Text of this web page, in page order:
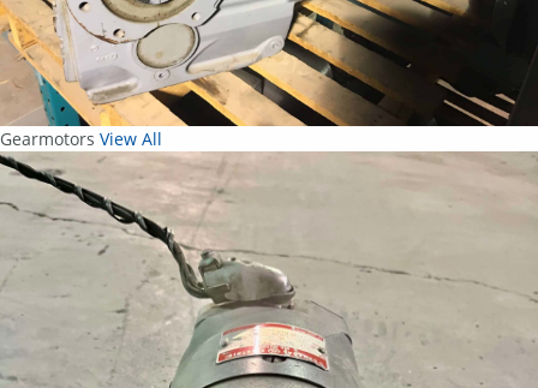
Gearmotors View All